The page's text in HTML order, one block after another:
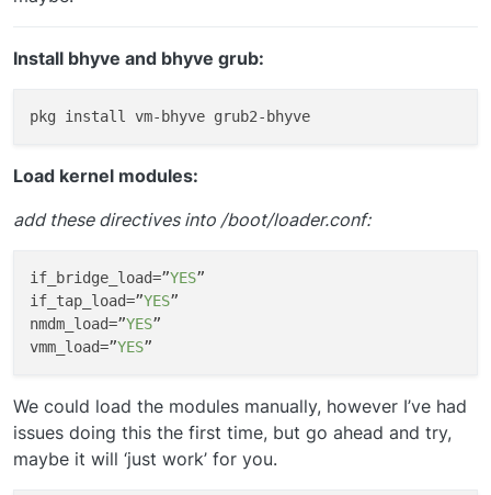
Install bhyve and bhyve grub:
Load kernel modules:
add these directives into /boot/loader.conf:
if_bridge_load=”YES
if_tap_load=”YES
nmdm_load=”YES
vmm_load=”YES
We could load the modules manually, however I’ve had
issues doing this the first time, but go ahead and try,
maybe it will ‘just work’ for you.